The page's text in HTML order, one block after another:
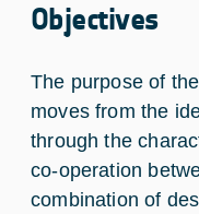
Objectives
The purpose of
moves from the
through the
co-operation
combination of